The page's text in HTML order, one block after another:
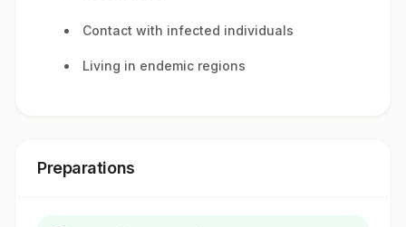
Contact with infected individuals
Living in endemic regions
Preparations